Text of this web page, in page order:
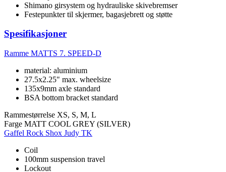
Shimano girsystem og hydrauliske skivebremser
Festepunkter til skjermer, bagasjebrett og støtte
Spesifikasjoner
Ramme MATTS 7. SPEED-D
material: aluminium
27.5x2.25" max. wheelsize
135x9mm axle standard
BSA bottom bracket standard
Rammestørrelse XS, S, M, L
Farge MATT COOL GREY (SILVER)
Gaffel Rock Shox Judy TK
Coil
100mm suspension travel
Lockout